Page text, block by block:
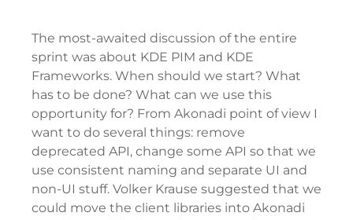
The most-awaited discussion of the entire
sprint was about KDE PIM and KDE
Frameworks. When should we start? What
has to be done? What can we use this
opportunity for? From Akonadi point of view I
want to do several things: remove
deprecated API, change some API so that we
use consistent naming and separate UI and
non-UI stuff. Volker Krause suggested that we
could move the client libraries into Akonadi